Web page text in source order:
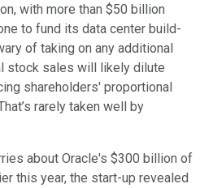
with more than $50 billion
to fund its data center build-
of taking on any additional
stock sales will likely dilute
shareholders' proportional
rarely taken well by
about Oracle's $300 billion of
this year, the start-up revealed